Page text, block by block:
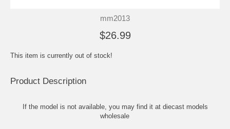
mm2013
$26.99
This item is currently out of stock!
Product Description
If the model is not available, you may find it at diecast models
wholesale